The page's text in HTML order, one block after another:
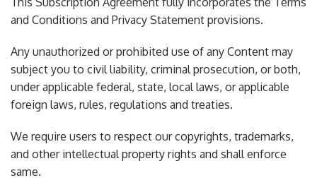
and Conditions and Privacy Statement provisions.
Any unauthorized or prohibited use of any Content may
subject you to civil liability, criminal prosecution, or both,
under applicable federal, state, local laws, or applicable
foreign laws, rules, regulations and treaties.
We require users to respect our copyrights, trademarks,
and other intellectual property rights and shall enforce
same.